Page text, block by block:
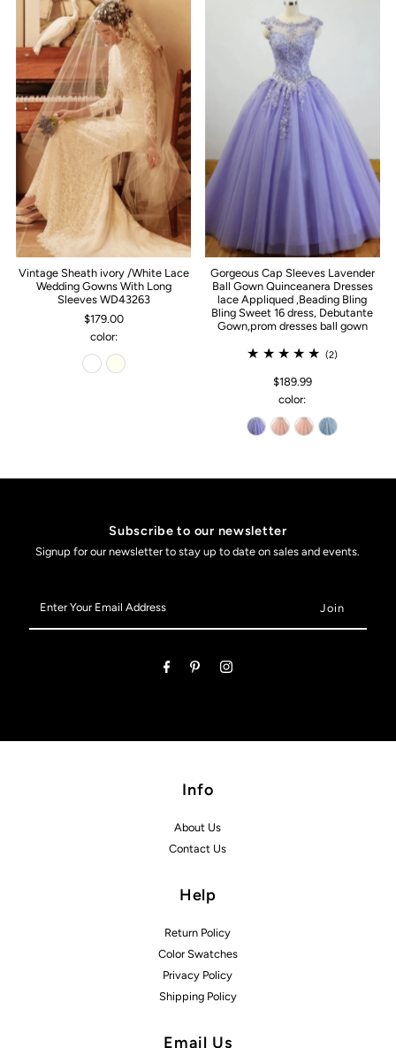
Vintage Sheath ivory /White Lace
Wedding Gowns With Long
Sleeves WD43263
$179.00
color:
Gorgeous Cap Sleeves Lavender
Ball Gown Quinceanera Dresses
lace Appliqued ,Beading Bling
Bling Sweet 16 dress, Debutante
Gown,prom dresses ball gown
(2)
$189.99
color:
Subscribe to our newsletter
Signup for our newsletter to stay up to date on sales and events.
Your
Email
Info
About Us
Contact Us
Help
Return Policy
Color Swatches
Privacy Policy
Shipping Policy
Email Us